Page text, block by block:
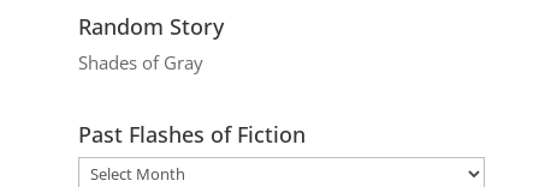
Random Story
Shades of Gray
Past Flashes of Fiction